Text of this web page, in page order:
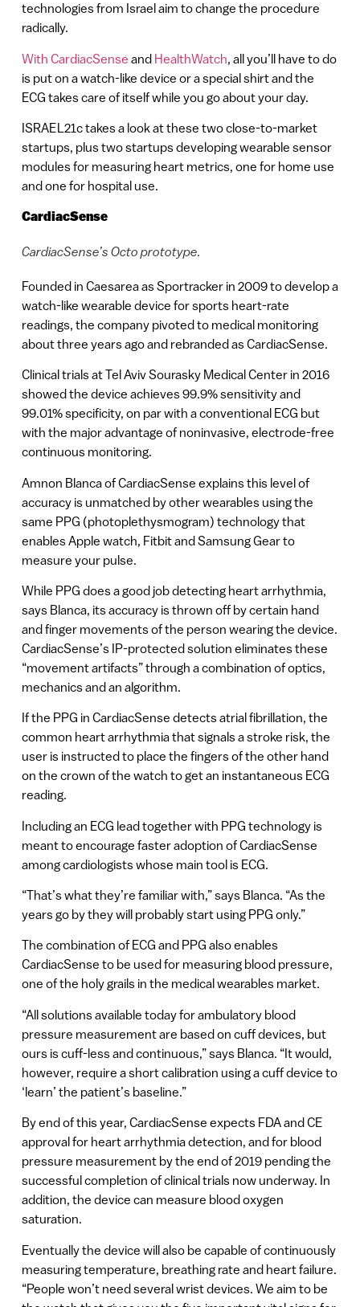
technologies from Israel aim to change the procedure
radically.
With CardiacSense and HealthWatch , all you’ll have to do
is put on a watch-like device or a special shirt and the
ECG takes care of itself while you go about your day.
ISRAEL21c takes a look at these two close-to-market
startups, plus two startups developing wearable sensor
modules for measuring heart metrics, one for home use
and one for hospital use.
CardiacSense
CardiacSense’s Octo prototype.
Founded in Caesarea as Sportracker in 2009 to develop a
watch-like wearable device for sports heart-rate
readings, the company pivoted to medical monitoring
about three years ago and rebranded as CardiacSense.
Clinical trials at Tel Aviv Sourasky Medical Center in 2016
showed the device achieves 99.9% sensitivity and
99.01% specificity, on par with a conventional ECG but
with the major advantage of noninvasive, electrode-free
continuous monitoring.
Amnon Blanca of CardiacSense explains this level of
accuracy is unmatched by other wearables using the
same PPG (photoplethysmogram) technology that
enables Apple watch, Fitbit and Samsung Gear to
measure your pulse.
While PPG does a good job detecting heart arrhythmia,
says Blanca, its accuracy is thrown off by certain hand
and finger movements of the person wearing the device.
CardiacSense’s IP-protected solution eliminates these
“movement artifacts” through a combination of optics,
mechanics and an algorithm.
If the PPG in CardiacSense detects atrial fibrillation, the
common heart arrhythmia that signals a stroke risk, the
user is instructed to place the fingers of the other hand
on the crown of the watch to get an instantaneous ECG
reading.
Including an ECG lead together with PPG technology is
meant to encourage faster adoption of CardiacSense
among cardiologists whose main tool is ECG.
“That’s what they’re familiar with,” says Blanca. “As the
years go by they will probably start using PPG only.”
The combination of ECG and PPG also enables
CardiacSense to be used for measuring blood pressure,
one of the holy grails in the medical wearables market.
“All solutions available today for ambulatory blood
pressure measurement are based on cuff devices, but
ours is cuff-less and continuous,” says Blanca. “It would,
however, require a short calibration using a cuff device to
‘learn’ the patient’s baseline.”
By end of this year, CardiacSense expects FDA and CE
approval for heart arrhythmia detection, and for blood
pressure measurement by the end of 2019 pending the
successful completion of clinical trials now underway. In
addition, the device can measure blood oxygen
saturation.
Eventually the device will also be capable of continuously
measuring temperature, breathing rate and heart failure.
“People won’t need several wrist devices. We aim to be